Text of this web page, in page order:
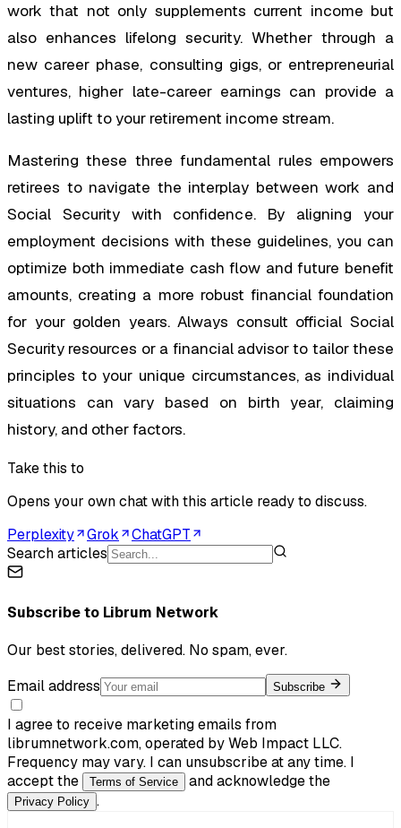
work that not only supplements current income but
also enhances lifelong security. Whether through a
new career phase, consulting gigs, or entrepreneurial
ventures, higher late-career earnings can provide a
lasting uplift to your retirement income stream.
Mastering these three fundamental rules empowers
retirees to navigate the interplay between work and
Social Security with confidence. By aligning your
employment decisions with these guidelines, you can
optimize both immediate cash flow and future benefit
amounts, creating a more robust financial foundation
for your golden years. Always consult official Social
Security resources or a financial advisor to tailor these
principles to your unique circumstances, as individual
situations can vary based on birth year, claiming
history, and other factors.
Take this to
Opens your own chat with this article ready to discuss.
Perplexity
Grok
ChatGPT
Search articles
Subscribe to Librum Network
Our best stories, delivered. No spam, ever.
Email address
Subscribe
I agree to receive marketing emails from
librumnetwork.com, operated by Web Impact LLC.
Frequency may vary. I can unsubscribe at any time. I
accept the
Terms of Service and acknowledge the
Privacy Policy .